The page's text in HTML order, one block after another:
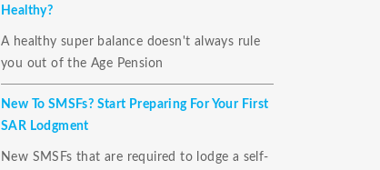
Healthy?
A healthy super balance doesn't always rule
you out of the Age Pension
New To SMSFs? Start Preparing For Your First
SAR Lodgment
New SMSFs that are required to lodge a self-